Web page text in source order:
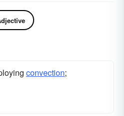
convection;